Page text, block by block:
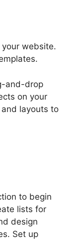
your website.
and-drop
on your
layouts to
to begin
lists for
design
Set up